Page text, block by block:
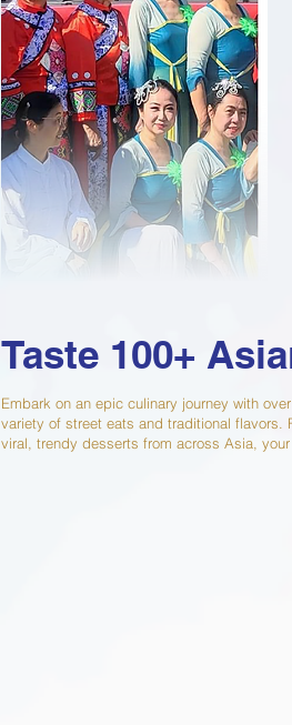
Taste 100+
Embark on an epic culinary journey with
variety of street eats and traditional flavors.
viral, trendy desserts from across Asia,